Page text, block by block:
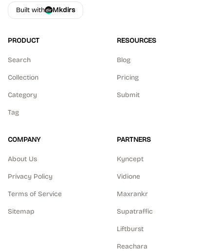
Built with Mkdirs
PRODUCT
Search
Collection
Category
Tag
RESOURCES
Blog
Pricing
Submit
COMPANY
About Us
Privacy Policy
Terms of Service
Sitemap
PARTNERS
Kyncept
Vidione
Maxrankr
Supatraffic
Liftburst
Reachara